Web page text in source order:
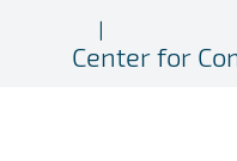
Center for